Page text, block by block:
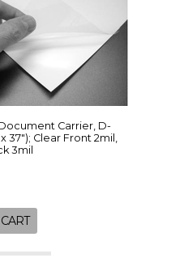
Carrier, D-
x 37"); Clear Front 2mil,
3mil